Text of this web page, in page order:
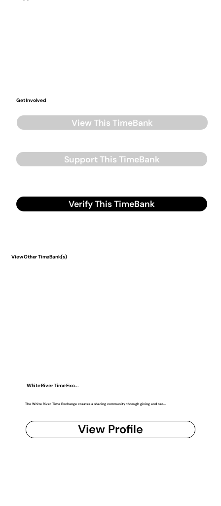
Get Involved
View This TimeBank
Support This TimeBank
Verify This TimeBank
View Other TimeBank(s)
White River Time Exc...
The White River Time Exchange creates a sharing community through giving and rec...
View Profile